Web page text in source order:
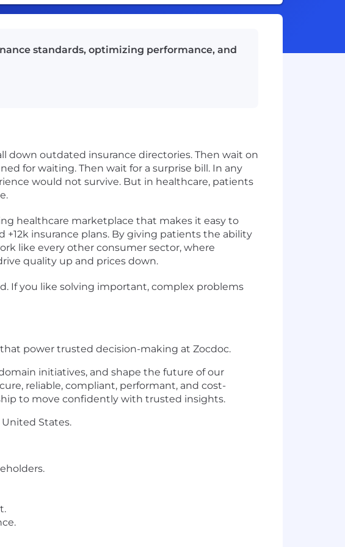
standards, optimizing performance, and
down outdated insurance directories. Then wait on
for waiting. Then wait for a surprise bill. In any
would not survive. But in healthcare, patients
healthcare marketplace that makes it easy to
+12k insurance plans. By giving patients the ability
like every other consumer sector, where
quality up and prices down.
If you like solving important, complex problems
power trusted decision-making at Zocdoc.
initiatives, and shape the future of our
reliable, compliant, performant, and cost-
to move confidently with trusted insights.
States.